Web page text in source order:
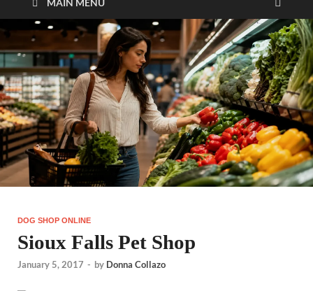
MAIN MENU
DOG SHOP ONLINE
Sioux Falls Pet Shop
January 5, 2017 - by Donna Collazo